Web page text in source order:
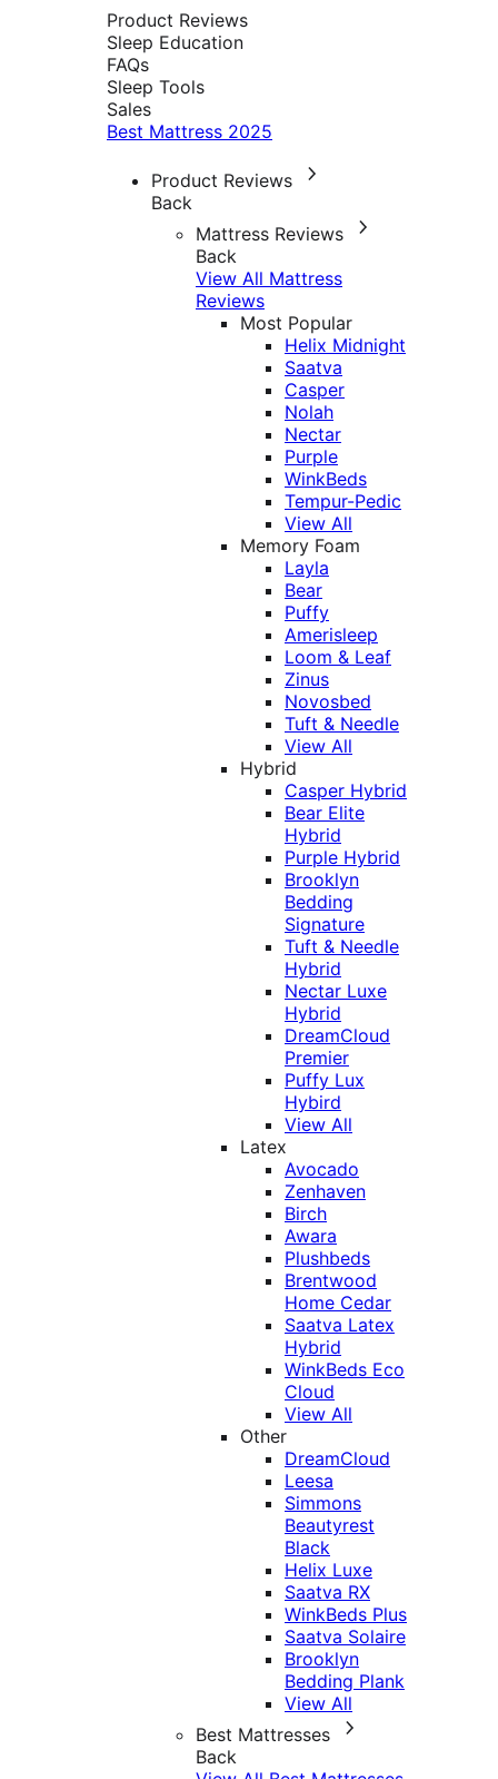
Product Reviews
Sleep Education
FAQs
Sleep Tools
Sales
Best Mattress 2025
Product Reviews
Back
Mattress Reviews
Back
View All Mattress
Reviews
Most Popular
Helix Midnight
Saatva
Casper
Nolah
Nectar
Purple
WinkBeds
Tempur-Pedic
View All
Memory Foam
Layla
Bear
Puffy
Amerisleep
Loom & Leaf
Zinus
Novosbed
Tuft & Needle
View All
Hybrid
Casper Hybrid
Bear Elite
Hybrid
Purple Hybrid
Brooklyn
Bedding
Signature
Tuft & Needle
Hybrid
Nectar Luxe
Hybrid
DreamCloud
Premier
Puffy Lux
Hybird
View All
Latex
Avocado
Zenhaven
Birch
Awara
Plushbeds
Brentwood
Home Cedar
Saatva Latex
Hybrid
WinkBeds Eco
Cloud
View All
Other
DreamCloud
Leesa
Simmons
Beautyrest
Black
Helix Luxe
Saatva RX
WinkBeds Plus
Saatva Solaire
Brooklyn
Bedding Plank
View All
Best Mattresses
Back